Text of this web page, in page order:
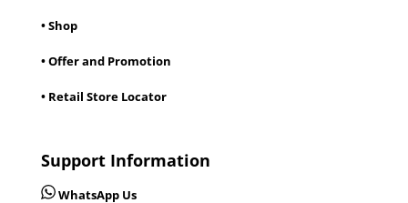
• Shop
• Offer and Promotion
• Retail Store Locator
Support Information
WhatsApp Us